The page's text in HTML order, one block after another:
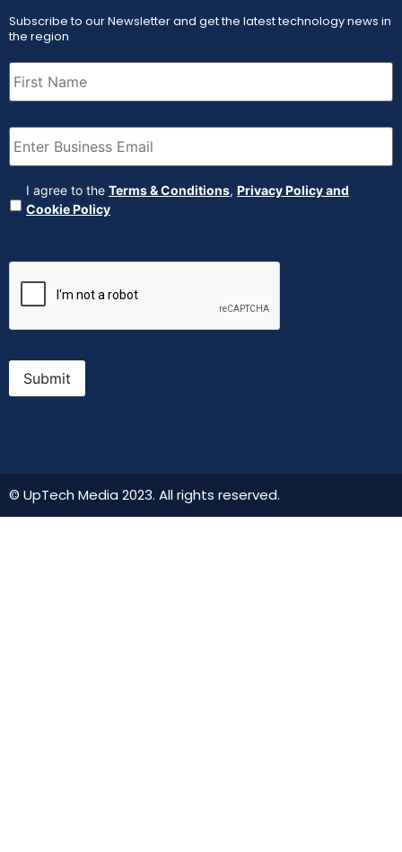
Subscribe to our Newsletter and get the latest technology news in
the region
First
Name (Required)
Email (Required)
Agreement (Required)
I agree to the Terms & Conditions, Privacy Policy and
Cookie Policy
Submit
© UpTech Media 2023. All rights reserved.